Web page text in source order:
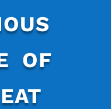
OF